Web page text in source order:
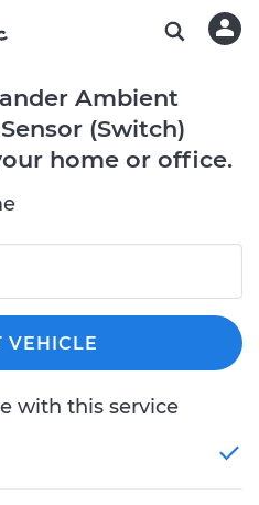
Ambient
(Switch)
home or office.
VEHICLE
with this service